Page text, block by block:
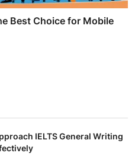
Best Choice for Mobile
IELTS General Writing